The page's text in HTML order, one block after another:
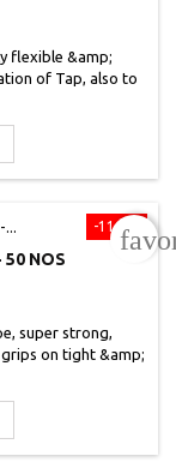
flexible &amp;
of Tap, also to
pipe joints. It has
and will give higher
resistant. It can
-11.5%
50 NOS
super strong,
on tight &amp;
water, triple thick
pools &amp; spas
sizes to patch